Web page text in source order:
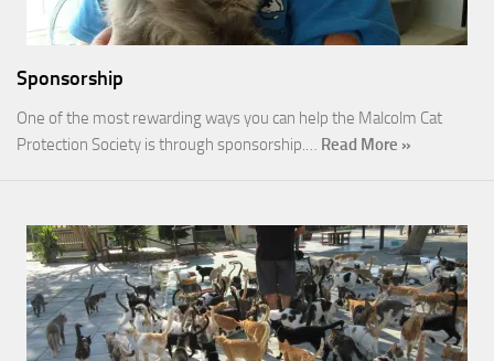
Sponsorship
One of the most rewarding ways you can help the Malcolm Cat
Protection Society is through sponsorship.… Read More »